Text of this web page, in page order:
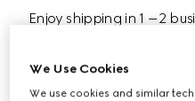
Enjoy shipping in 1 –2
exchanges with no extra
We Use Cookies
We use cookies and similar